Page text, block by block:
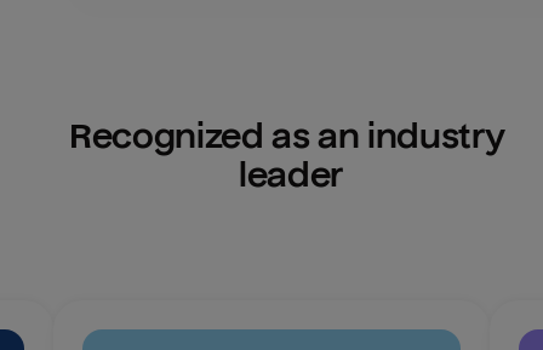
Recognized as an industry
leader